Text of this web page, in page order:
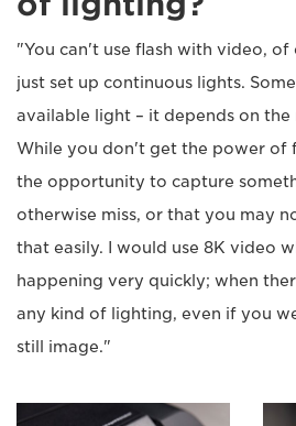
"You can't use flash with video, of
just set up continuous lights.
available light – it depends on the
While you don't get the power of
the opportunity to capture
otherwise miss, or that you may
that easily. I would use 8K video
happening very quickly; when
any kind of lighting, even if you
still image."